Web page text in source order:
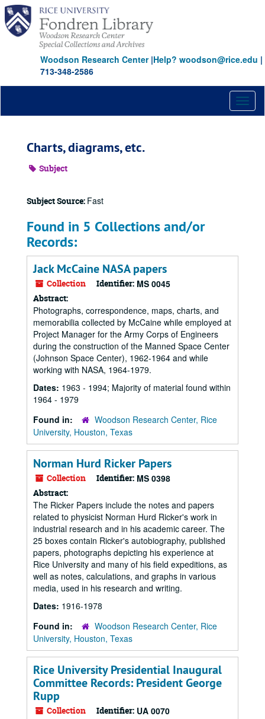
Skip
main
content
Woodson Research Center|Help? woodson@rice.edu |
713-348-2586
Charts, diagrams, etc.
Subject
Subject Source: Fast
Found in 5 Collections and/or
Records:
Jack McCaine NASA papers
Collection Identifier: MS 0045
Abstract:
Photographs, correspondence, maps, charts, and
memorabilia collected by McCaine while employed at
Project Manager for the Army Corps of Engineers
during the construction of the Manned Space Center
(Johnson Space Center), 1962-1964 and while
working with NASA, 1964-1979.
Dates: 1963 - 1994; Majority of material found within
1964 - 1979
Found in:
Woodson Research Center, Rice
University, Houston, Texas
Norman Hurd Ricker Papers
Collection Identifier: MS 0398
Abstract:
The Ricker Papers include the notes and papers
related to physicist Norman Hurd Ricker's work in
industrial research and in his academic career. The
25 boxes contain Ricker's autobiography, published
papers, photographs depicting his experience at
Rice University and many of his field expeditions, as
well as notes, calculations, and graphs in various
media, used in his research and writing.
Dates: 1916-1978
Found in:
Woodson Research Center, Rice
University, Houston, Texas
Rice University Presidential Inaugural
Committee Records: President George
Rupp
Collection Identifier: UA 0070